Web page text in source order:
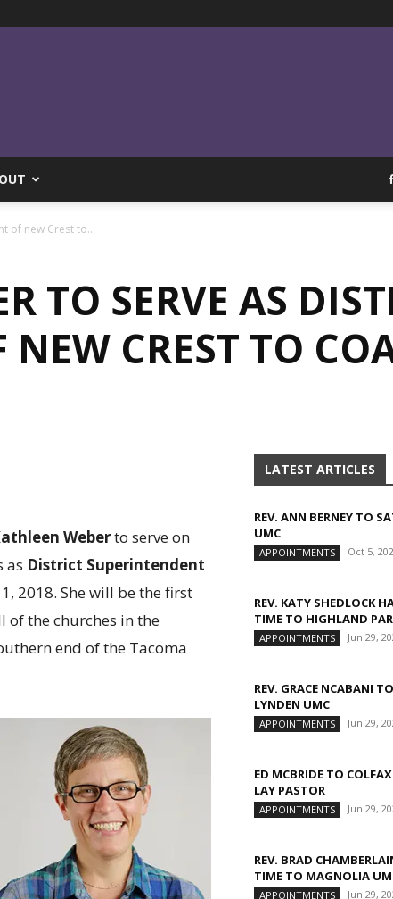
of new Crest to...
TO SERVE AS
CREST TO
Weberto serve on
as District Superintendent
2018. She will be the first
the churches in the
end of the Tacoma
LATEST ARTICLES
REV. ANN BERNEY TO
UMC
APPOINTMENTS Oct 5,
REV. KATY SHEDLOCK
TIME TO HIGHLAND
APPOINTMENTS Jun 29,
REV. GRACE NCABANI TO
LYNDEN UMC
APPOINTMENTS Jun 29,
ED MCBRIDE TO
LAY PASTOR
APPOINTMENTS Jun 29,
REV. BRAD
TIME TO MAGNOLIA
APPOINTMENTS Jun 29,